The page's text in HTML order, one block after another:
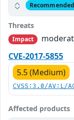
Recommended
Threats
Impact
CVE-2017-5855
5.5 (Medium)
CVSS:3.0/AV:L/
Affected products